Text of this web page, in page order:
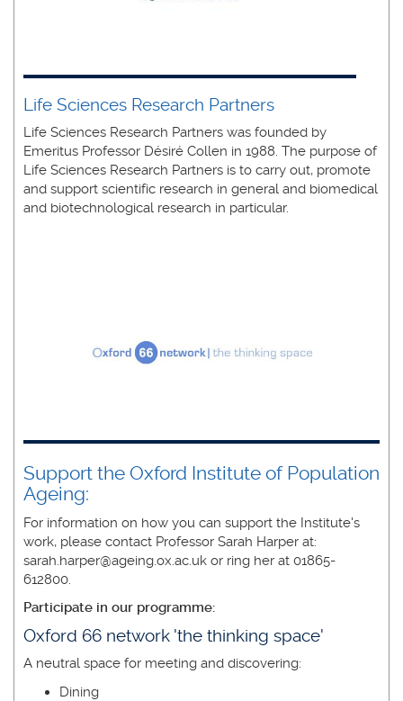
Life Sciences Research Partners
Life Sciences Research Partners was founded by
Emeritus Professor Désiré Collen in 1988. The purpose of
Life Sciences Research Partners is to carry out, promote
and support scientific research in general and biomedical
and biotechnological research in particular.
Support the Oxford Institute of Population
Ageing:
For information on how you can support the Institute's
work, please contact Professor Sarah Harper at:
sarah.harper@ageing.ox.ac.uk or ring her at 01865-
612800.
Participate in our programme:
Oxford 66 network 'the thinking space'
A neutral space for meeting and discovering:
Dining